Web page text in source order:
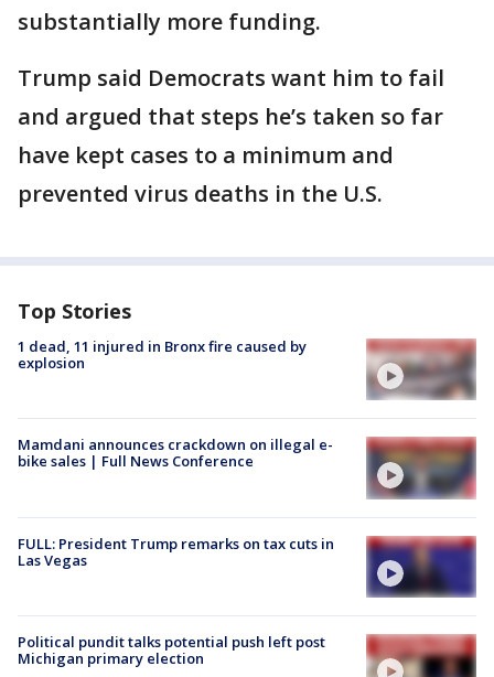
substantially more funding.
Trump said Democrats want him to fail
and argued that steps he’s taken so far
have kept cases to a minimum and
prevented virus deaths in the U.S.
Top Stories
1 dead, 11 injured in Bronx fire caused by
explosion
Mamdani announces crackdown on illegal e-
bike sales | Full News Conference
FULL: President Trump remarks on tax cuts in
Las Vegas
Political pundit talks potential push left post
Michigan primary election